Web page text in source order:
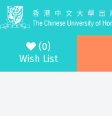
(0)
Wish List